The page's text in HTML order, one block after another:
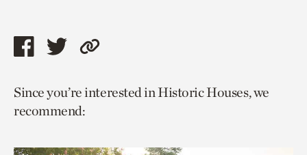
Share
page
via
Share
page
via
Copy
to
Since you’re interested in Historic Houses, we
recommend: